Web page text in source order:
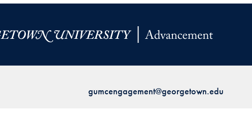
gumcengagement@georgetown.edu